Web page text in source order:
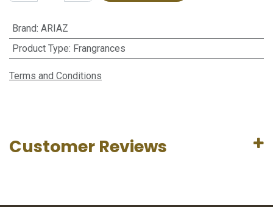
Brand: ARIAZ
Product Type: Frangrances
Terms and Conditions
Customer Reviews